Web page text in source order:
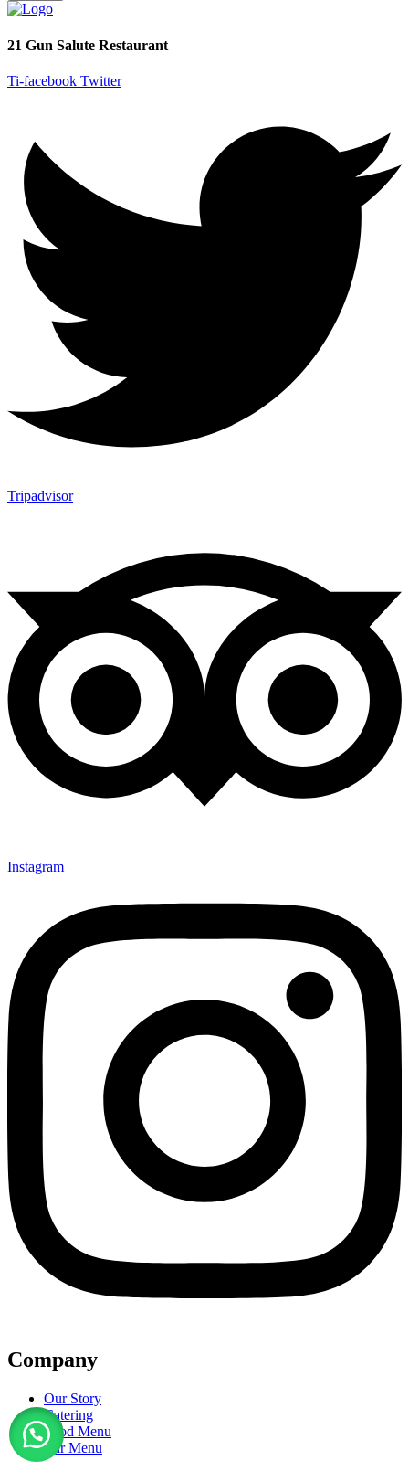
21 Gun Salute Restaurant
Ti-facebook Twitter
Tripadvisor
Instagram
Company
Our Story
Catering
Food Menu
Bar Menu